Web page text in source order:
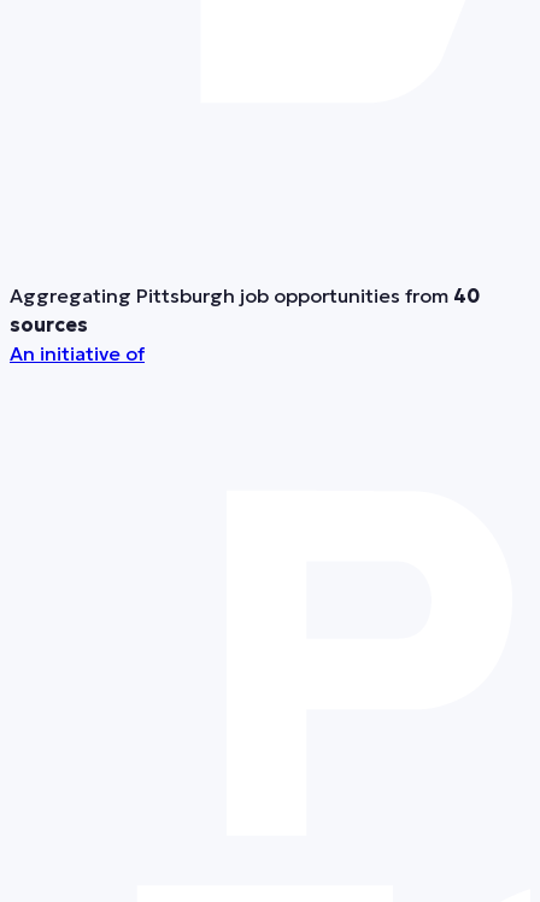
Aggregating Pittsburgh job opportunities from 40
sources
An initiative of